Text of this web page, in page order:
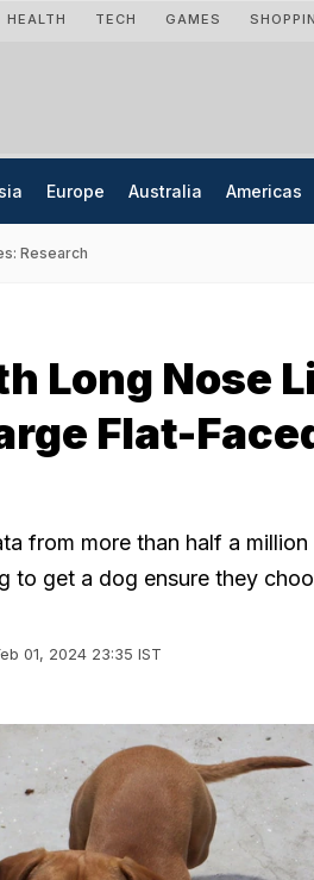
HEALTH TECH GAMES
Europe Australia Americas
Research
Long Nose
Flat-
from more than half a
to get a dog ensure they
01, 2024 23:35 IST